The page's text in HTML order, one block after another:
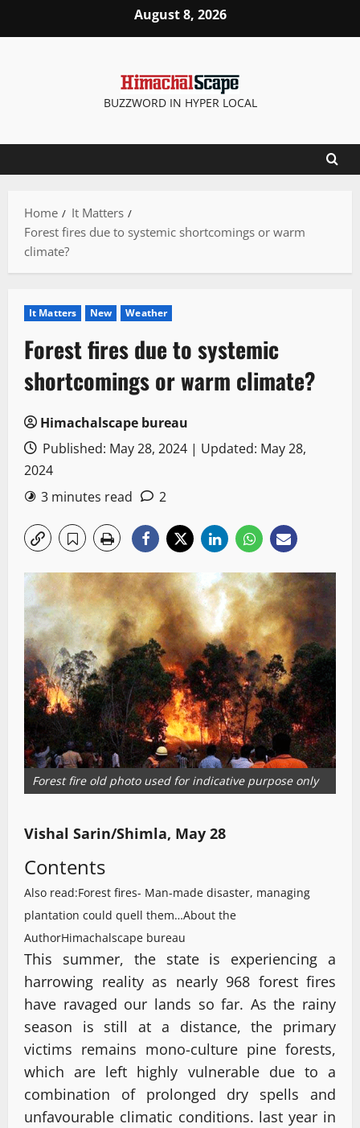
August 8, 2026
BUZZWORD IN HYPER LOCAL
Home
It Matters
Forest fires due to systemic shortcomings or warm
climate?
It Matters New Weather
Forest fires due to systemic
shortcomings or warm climate?
Himachalscape bureau
Published: May 28, 2024 | Updated: May 28,
2024
3 minutes read
2
Forest fire old photo used for indicative purpose only
Vishal Sarin/Shimla, May 28
Contents
Also read:Forest fires- Man-made disaster, managing
plantation could quell them…About the
AuthorHimachalscape bureau
This summer, the state is experiencing a
harrowing reality as nearly 968 forest fires
have ravaged our lands so far. As the rainy
season is still at a distance, the primary
victims remains mono-culture pine forests,
which are left highly vulnerable due to a
combination of prolonged dry spells and
unfavourable climatic conditions. last year in